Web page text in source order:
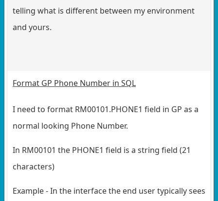
telling what is different between my environment
and yours.
Format GP Phone Number in SQL
I need to format RM00101.PHONE1 field in GP as a
normal looking Phone Number.
In RM00101 the PHONE1 field is a string field (21
characters)
Example - In the interface the end user typically sees